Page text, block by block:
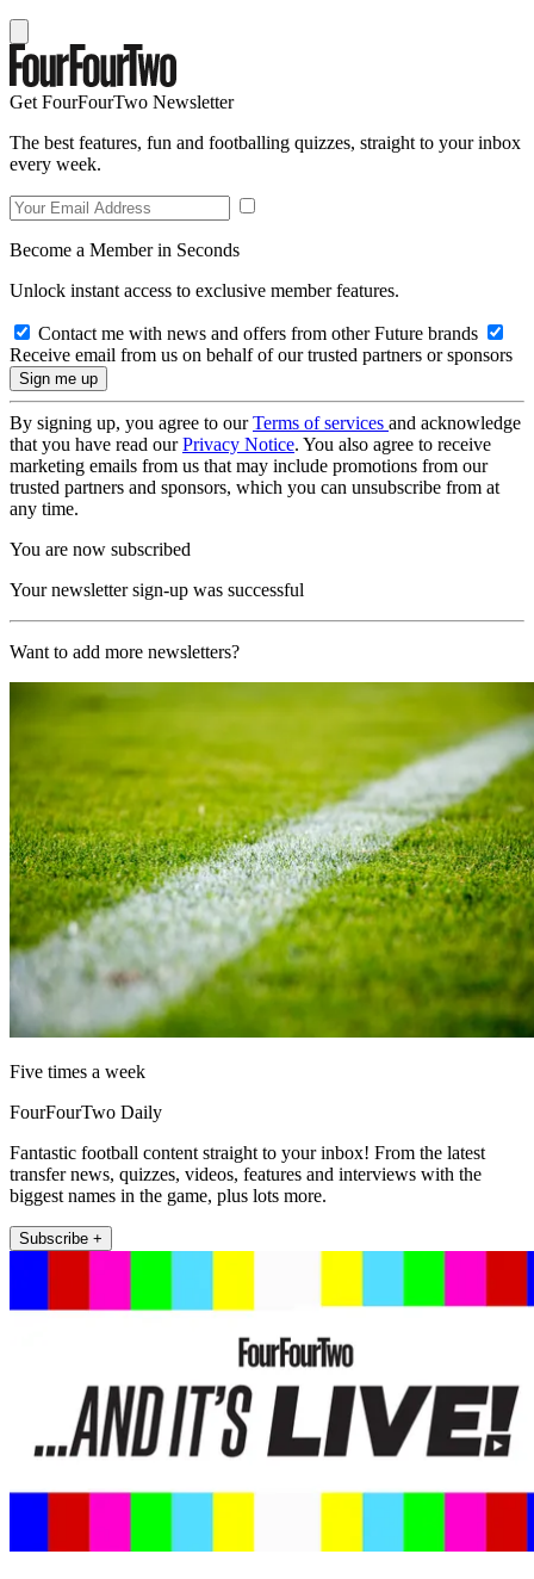
Get FourFourTwo Newsletter
The best features, fun and footballing quizzes, straight to your inbox
every week.
Become a Member in Seconds
Unlock instant access to exclusive member features.
Contact me with news and offers from other Future brands
Receive email from us on behalf of our trusted partners or sponsors
By signing up, you agree to ourTerms of services and acknowledge
that you have read ourPrivacy Notice. You also agree to receive
marketing emails from us that may include promotions from our
trusted partners and sponsors, which you can unsubscribe from at
any time.
You are now subscribed
Your newsletter sign-up was successful
Want to add more newsletters?
Five times a week
FourFourTwo Daily
Fantastic football content straight to your inbox! From the latest
transfer news, quizzes, videos, features and interviews with the
biggest names in the game, plus lots more.
Subscribe +